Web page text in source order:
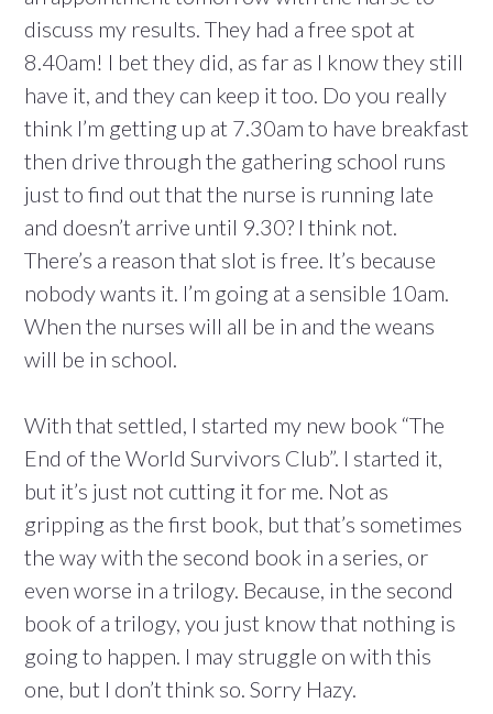
discuss my results. They had a free spot at
8.40am! I bet they did, as far as I know they still
have it, and they can keep it too. Do you really
think I’m getting up at 7.30am to have breakfast
then drive through the gathering school runs
just to find out that the nurse is running late
and doesn’t arrive until 9.30? I think not.
There’s a reason that slot is free. It’s because
nobody wants it. I’m going at a sensible 10am.
When the nurses will all be in and the weans
will be in school.
With that settled, I started my new book “The
End of the World Survivors Club”. I started it,
but it’s just not cutting it for me. Not as
gripping as the first book, but that’s sometimes
the way with the second book in a series, or
even worse in a trilogy. Because, in the second
book of a trilogy, you just know that nothing is
going to happen. I may struggle on with this
one, but I don’t think so. Sorry Hazy.